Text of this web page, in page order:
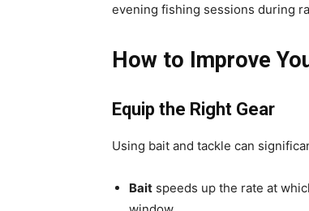
evening fishing sessions during
How to Improve
Equip the Right Gear
Using bait and tackle can
Bait speeds up the rate at